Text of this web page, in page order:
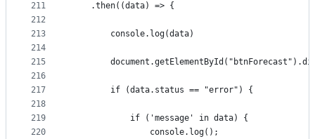
211
212
213
214
215
216
217
218
219
220
    .then((data) => {
        console.log(data)
        if (data.status == "error") {
            if ('message' in data) {
                console.log();